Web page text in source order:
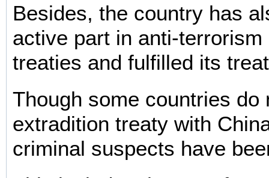
Besides, the country has
active part in anti-terrorism
treaties and fulfilled its
Though some countries do
extradition treaty with
criminal suspects have